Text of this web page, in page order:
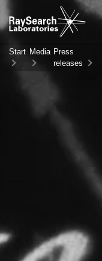
Start Media Press
releases